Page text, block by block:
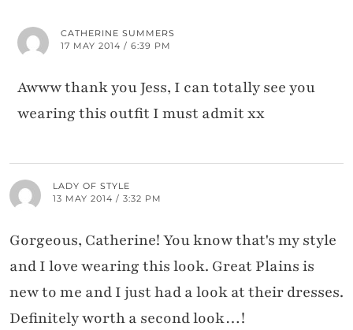
CATHERINE SUMMERS
17 MAY 2014 / 6:39 PM
Awww thank you Jess, I can totally see you
wearing this outfit I must admit xx
LADY OF STYLE
13 MAY 2014 / 3:32 PM
Gorgeous, Catherine! You know that's my style
and I love wearing this look. Great Plains is
new to me and I just had a look at their dresses.
Definitely worth a second look…!